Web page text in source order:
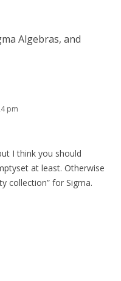
Algebras, and
pm
I think you should
at least. Otherwise
collection” for Sigma.